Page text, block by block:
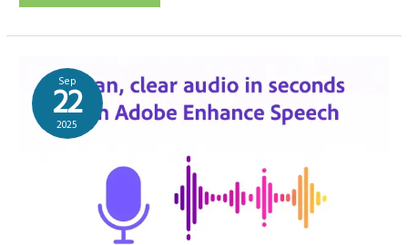
Videos:
revamp
outdated
PowerPoints
into
engaging
videos?
Sep
22
2025